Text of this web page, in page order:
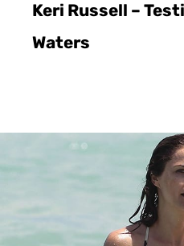
Keri Russell –
Waters